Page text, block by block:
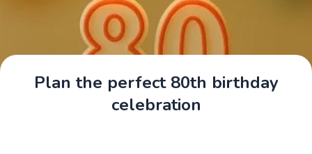
Plan the perfect 80th birthday
celebration